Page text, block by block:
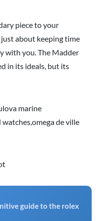
piece to your
about keeping time
with you. The Madder
in its ideals, but its
marine
watches,omega de ville
guide to the rolex